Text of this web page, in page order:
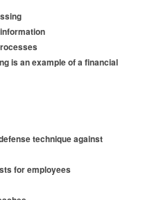
is an example of a financial
technique against
for employees